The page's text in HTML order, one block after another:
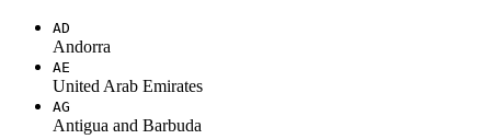
AD
Andorra
AE
United Arab Emirates
AG
Antigua and Barbuda